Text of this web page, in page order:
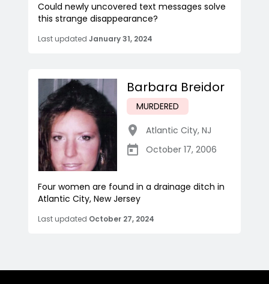
Could newly uncovered text messages solve
this strange disappearance?
Last updated January 31, 2024
Barbara Breidor
MURDERED
Atlantic City, NJ
October 17, 2006
Four women are found in a drainage ditch in
Atlantic City, New Jersey
Last updated October 27, 2024